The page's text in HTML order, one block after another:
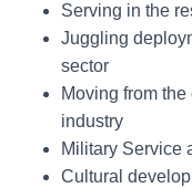
Serving in the
Juggling
sector
Moving from
industry
Military Service
Cultural